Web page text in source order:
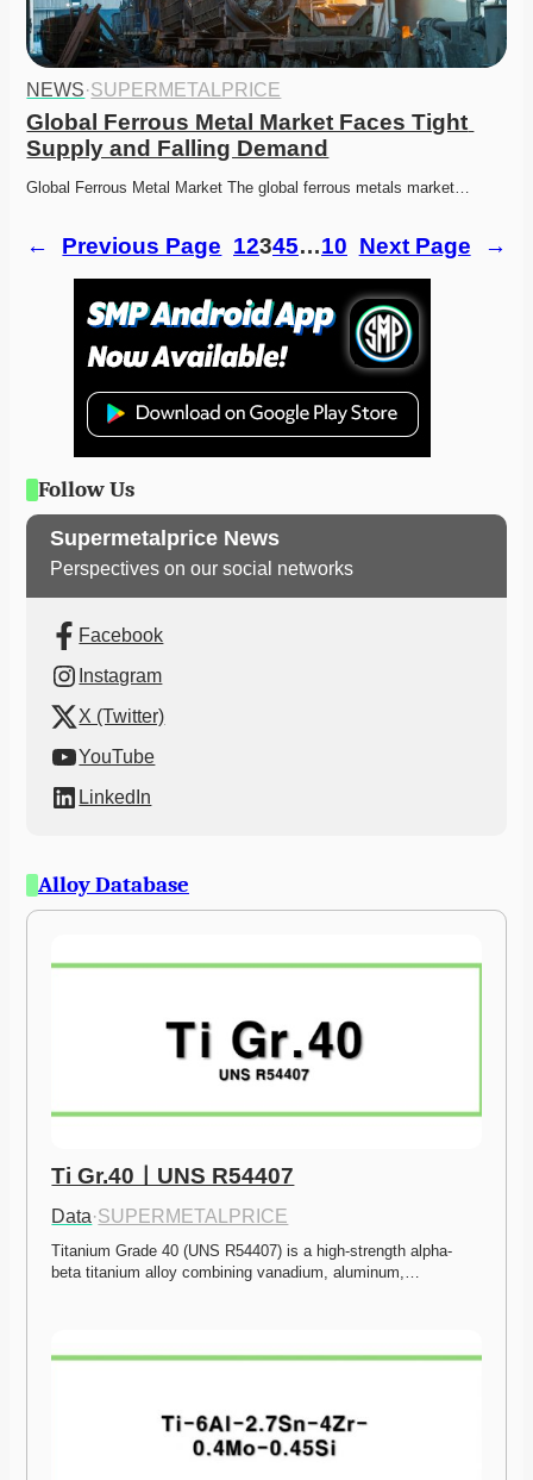
NEWS·SUPERMETALPRICE
Global Ferrous Metal Market Faces Tight
Supply and Falling Demand
Global Ferrous Metal Market The global ferrous metals market…
← Previous Page 12345…10 Next Page →
Follow Us
Supermetalprice News
Perspectives on our social networks
Facebook
Instagram
X (Twitter)
YouTube
LinkedIn
Alloy Database
Ti Gr.40ㅣUNS R54407
Data·SUPERMETALPRICE
Titanium Grade 40 (UNS R54407) is a high-strength alpha-
beta titanium alloy combining vanadium, aluminum,…